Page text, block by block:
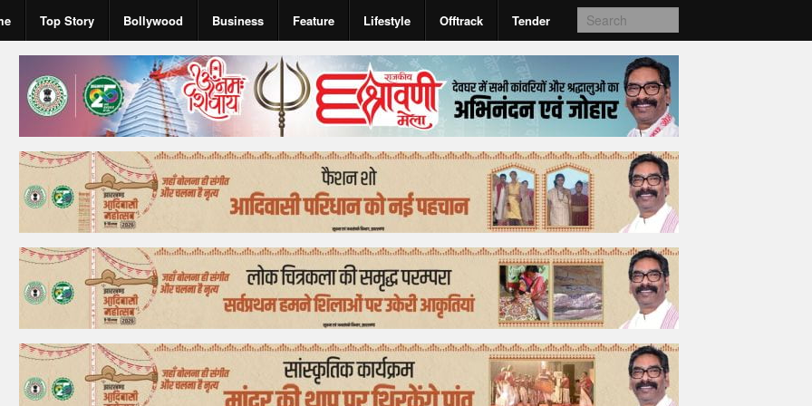
Top Story Bollywood Business Feature Lifestyle Offtrack Tender